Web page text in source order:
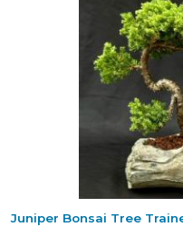
Juniper Bonsai Tree